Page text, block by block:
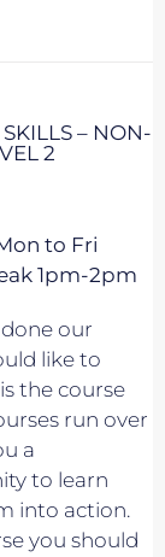
SKILLS – NON-
2
to Fri
1pm-2pm
our
like to
the course
run over
a
to learn
into action.
you should